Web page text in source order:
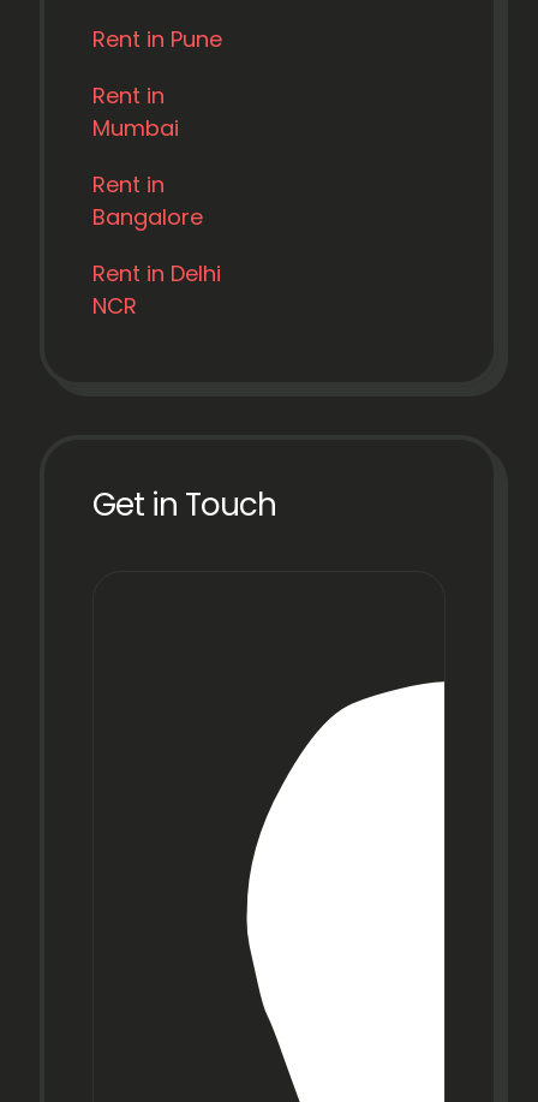
Rent in Pune
Rent in
Mumbai
Rent in
Bangalore
Rent in Delhi
NCR
Get in Touch